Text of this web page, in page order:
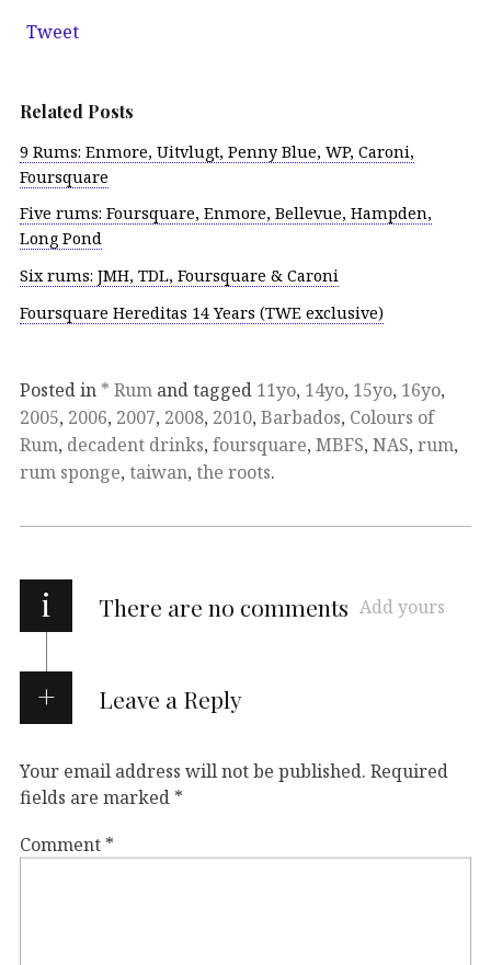
Tweet
Related Posts
9 Rums: Enmore, Uitvlugt, Penny Blue, WP, Caroni,
Foursquare
Five rums: Foursquare, Enmore, Bellevue, Hampden,
Long Pond
Six rums: JMH, TDL, Foursquare & Caroni
Foursquare Hereditas 14 Years (TWE exclusive)
Posted in * Rum and tagged 11yo, 14yo, 15yo, 16yo,
2005, 2006, 2007, 2008, 2010, Barbados, Colours of
Rum, decadent drinks, foursquare, MBFS, NAS, rum,
rum sponge, taiwan, the roots.
i There are no comments Add yours
Leave a Reply
Your email address will not be published. Required
fields are marked *
Comment *